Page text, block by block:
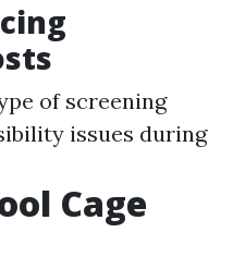
of screening
issues during
Cage